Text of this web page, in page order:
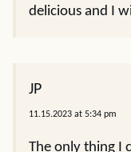
delicious and I
JP
11.15.2023 at 5:34 pm
The only thing I